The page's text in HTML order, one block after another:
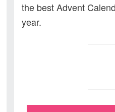
the best Advent
year.